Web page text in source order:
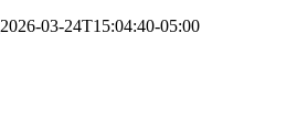
2026-03-24T15:04:40-05:00